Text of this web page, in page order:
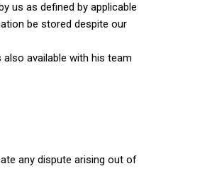
us as defined by applicable
be stored despite our
available with his team
any dispute arising out of